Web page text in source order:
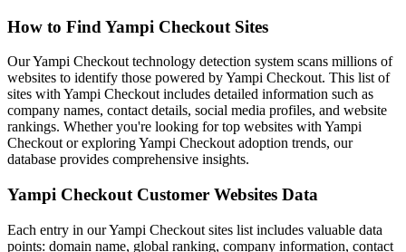
How to Find Yampi Checkout Sites
Our Yampi Checkout technology detection system scans millions of
websites to identify those powered by Yampi Checkout. This list of
sites with Yampi Checkout includes detailed information such as
company names, contact details, social media profiles, and website
rankings. Whether you're looking for top websites with Yampi
Checkout or exploring Yampi Checkout adoption trends, our
database provides comprehensive insights.
Yampi Checkout Customer Websites Data
Each entry in our Yampi Checkout sites list includes valuable data
points: domain name, global ranking, company information, contact